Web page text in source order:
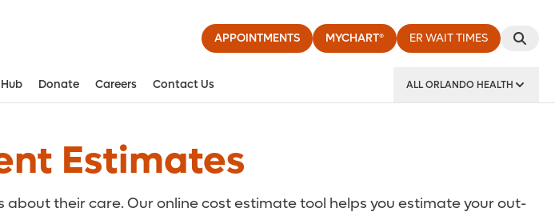
APPOINTMENTS MYCHART® ER WAIT TIMES
Donate Careers Contact Us ALL ORLANDO HEALTH
Estimates
their care. Our online cost estimate tool helps you estimate your out-